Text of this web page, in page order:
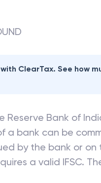
ClearTax. See how
Reserve Bank of
a bank can be
by the bank or on
a valid IFSC.